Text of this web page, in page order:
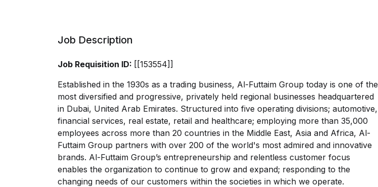
Job Description
Job Requisition ID: [[153554]]
Established in the 1930s as a trading business, Al-Futtaim Group today is one of the
most diversified and progressive, privately held regional businesses headquartered
in Dubai, United Arab Emirates. Structured into five operating divisions; automotive,
financial services, real estate, retail and healthcare; employing more than 35,000
employees across more than 20 countries in the Middle East, Asia and Africa, Al-
Futtaim Group partners with over 200 of the world's most admired and innovative
brands. Al-Futtaim Group’s entrepreneurship and relentless customer focus
enables the organization to continue to grow and expand; responding to the
changing needs of our customers within the societies in which we operate.